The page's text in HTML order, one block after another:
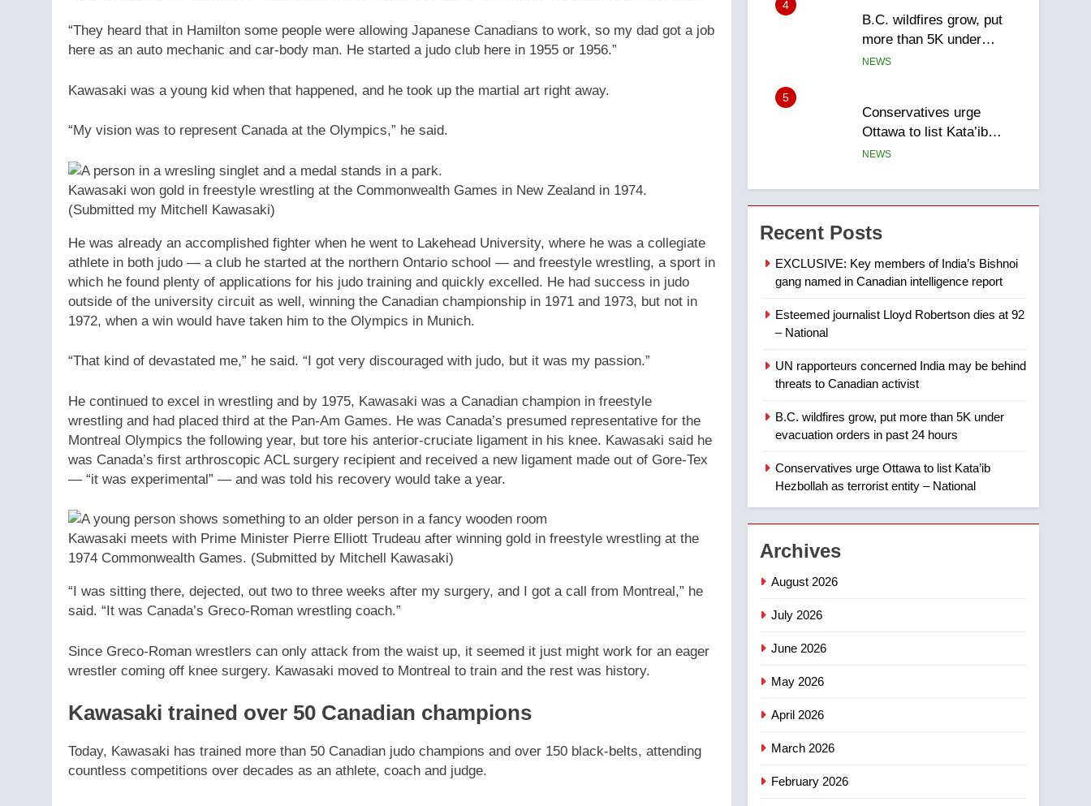
“They heard that in Hamilton some people were allowing Japanese Canadians to work, so my dad got a job
here as an auto mechanic and car-body man. He started a judo club here in 1955 or 1956.”
Kawasaki was a young kid when that happened, and he took up the martial art right away.
“My vision was to represent Canada at the Olympics,” he said.
Kawasaki won gold in freestyle wrestling at the Commonwealth Games in New Zealand in 1974.
(Submitted my Mitchell Kawasaki)
He was already an accomplished fighter when he went to Lakehead University, where he was a collegiate
athlete in both judo — a club he started at the northern Ontario school — and freestyle wrestling, a sport in
which he found plenty of applications for his judo training and quickly excelled. He had success in judo
outside of the university circuit as well, winning the Canadian championship in 1971 and 1973, but not in
1972, when a win would have taken him to the Olympics in Munich.
“That kind of devastated me,” he said. “I got very discouraged with judo, but it was my passion.”
He continued to excel in wrestling and by 1975, Kawasaki was a Canadian champion in freestyle
wrestling and had placed third at the Pan-Am Games. He was Canada’s presumed representative for the
Montreal Olympics the following year, but tore his anterior-cruciate ligament in his knee. Kawasaki said he
was Canada’s first arthroscopic ACL surgery recipient and received a new ligament made out of Gore-Tex
— “it was experimental” — and was told his recovery would take a year.
Kawasaki meets with Prime Minister Pierre Elliott Trudeau after winning gold in freestyle wrestling at the
1974 Commonwealth Games. (Submitted by Mitchell Kawasaki)
“I was sitting there, dejected, out two to three weeks after my surgery, and I got a call from Montreal,” he
said. “It was Canada’s Greco-Roman wrestling coach.”
Since Greco-Roman wrestlers can only attack from the waist up, it seemed it just might work for an eager
wrestler coming off knee surgery. Kawasaki moved to Montreal to train and the rest was history.
Kawasaki trained over 50 Canadian champions
Today, Kawasaki has trained more than 50 Canadian judo champions and over 150 black-belts, attending
countless competitions over decades as an athlete, coach and judge.
4
B.C. wildfires grow, put
more than 5K under
evacuation orders in past
NEWS
5
Conservatives urge
Ottawa to list Kata’ib
Hezbollah as terrorist
NEWS
6
Kraft Hockeyville-winning
town of Taber reopens ice
rink after 2025 explosion
7
visitors not to judge the
Calgary maintains rules
for backyard suites but
secondary suites will get
Calgary
NEWS
1
EXCLUSIVE: Key
Bishnoi gang named in
NEWS
2
3
4
Recent Posts
EXCLUSIVE: Key members of India’s Bishnoi
gang named in Canadian intelligence report
Esteemed journalist Lloyd Robertson dies at 92
– National
UN rapporteurs concerned India may be behind
threats to Canadian activist
B.C. wildfires grow, put more than 5K under
evacuation orders in past 24 hours
Conservatives urge Ottawa to list Kata’ib
Hezbollah as terrorist entity – National
Archives
August 2026
July 2026
June 2026
May 2026
April 2026
March 2026
February 2026